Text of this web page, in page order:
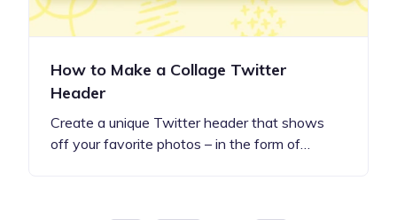
How to Make a Collage Twitter
Header
Create a unique Twitter header that shows
off your favorite photos – in the form of…